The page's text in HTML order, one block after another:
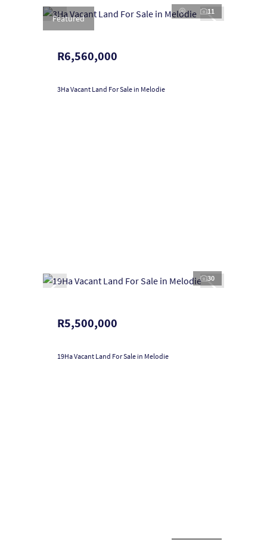
Featured
11
R6,560,000
3Ha Vacant Land For Sale in Melodie
30
R5,500,000
19Ha Vacant Land For Sale in Melodie